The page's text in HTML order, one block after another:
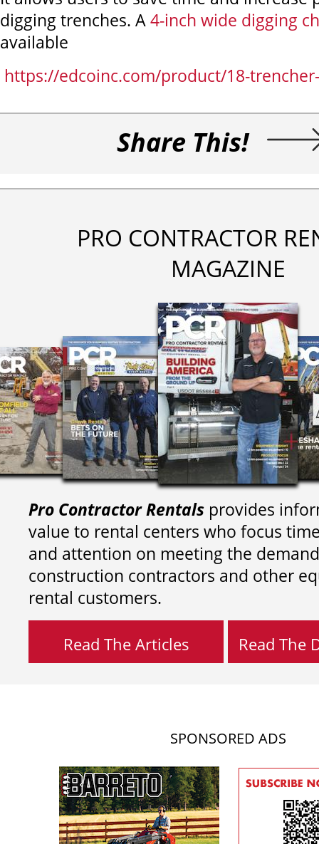
digging trenches. A4-inch wide digging
available
https://edcoinc.com/product/18-
Share This!
PRO CONTRACTOR
MAGAZINE
Pro Contractor Rentals provides
value to rental centers who focus
and attention on meeting the
construction contractors and other
rental customers.
Read The Articles Read The
SPONSORED ADS